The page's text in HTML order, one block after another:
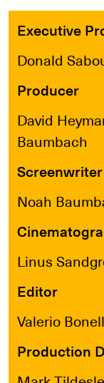
Executive
Donald
Producer
David
Baumbach
Screenwriter
Noah
Linus
Editor
Valerio
Production